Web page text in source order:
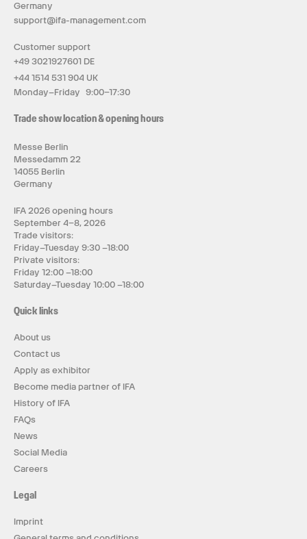
Germany
support@ifa-management.com
Customer support
+49 3021927601 DE
+44 1514 531 904 UK
Monday–Friday 9:00–17:30
Trade show location & opening hours
Messe Berlin
Messedamm 22
14055 Berlin
Germany
IFA 2026 opening hours
September 4–8, 2026
Trade visitors:
Friday–Tuesday 9:30 –18:00
Private visitors:
Friday 12:00 –18:00
Saturday–Tuesday 10:00 –18:00
Quick links
About us
Contact us
Apply as exhibitor
Become media partner of IFA
History of IFA
FAQs
News
Social Media
Careers
Legal
Imprint